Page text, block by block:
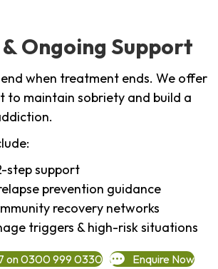
Ongoing Support
when treatment ends. We offer
to maintain sobriety and build a
step support
prevention guidance
recovery networks
triggers & high-risk situations
on 0300 999 0330 Enquire Now